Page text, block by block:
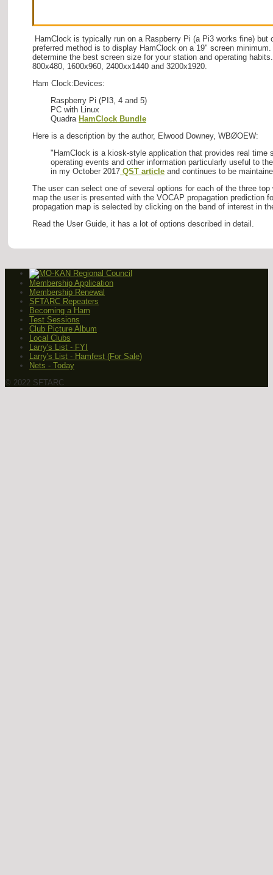
HamClock is typically run on a Raspberry Pi (a Pi3 works fine)
preferred method is to display HamClock on a 19" screen
determine the best screen size for your station and operating
800x480, 1600x960, 2400xx1440 and 3200x1920.
Ham Clock:Devices:
Raspberry Pi (PI3, 4 and 5)
PC with Linux
Quadra HamClock Bundle
Here is a description by the author, Elwood Downey, WBØOEW:
"HamClock is a kiosk-style application that provides real time
operating events and other information particularly useful to
in my October 2017 QST article and continues to be
The user can select one of several options for each of the three
map the user is presented with the VOCAP propagation prediction
propagation map is selected by clicking on the band of interest in
Read the User Guide, it has a lot of options described in detail.
Membership Application
Membership Renewal
SFTARC Repeaters
Becoming a Ham
Test Sessions
Club Picture Album
Local Clubs
Larry's List - FYI
Larry's List - Hamfest (For Sale)
Nets - Today
© 2022 SFTARC